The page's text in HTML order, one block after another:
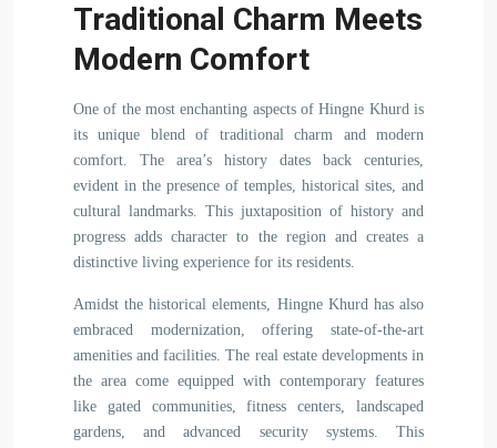
Traditional Charm Meets
Modern Comfort
One of the most enchanting aspects of Hingne Khurd is
its unique blend of traditional charm and modern
comfort. The area’s history dates back centuries,
evident in the presence of temples, historical sites, and
cultural landmarks. This juxtaposition of history and
progress adds character to the region and creates a
distinctive living experience for its residents.
Amidst the historical elements, Hingne Khurd has also
embraced modernization, offering state-of-the-art
amenities and facilities. The real estate developments in
the area come equipped with contemporary features
like gated communities, fitness centers, landscaped
gardens, and advanced security systems. This